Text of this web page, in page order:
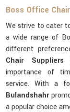
Boss Office
We strive to cater
a wide range of
different
Chair
importance of
service. With a
Bulandshahr
a popular choice